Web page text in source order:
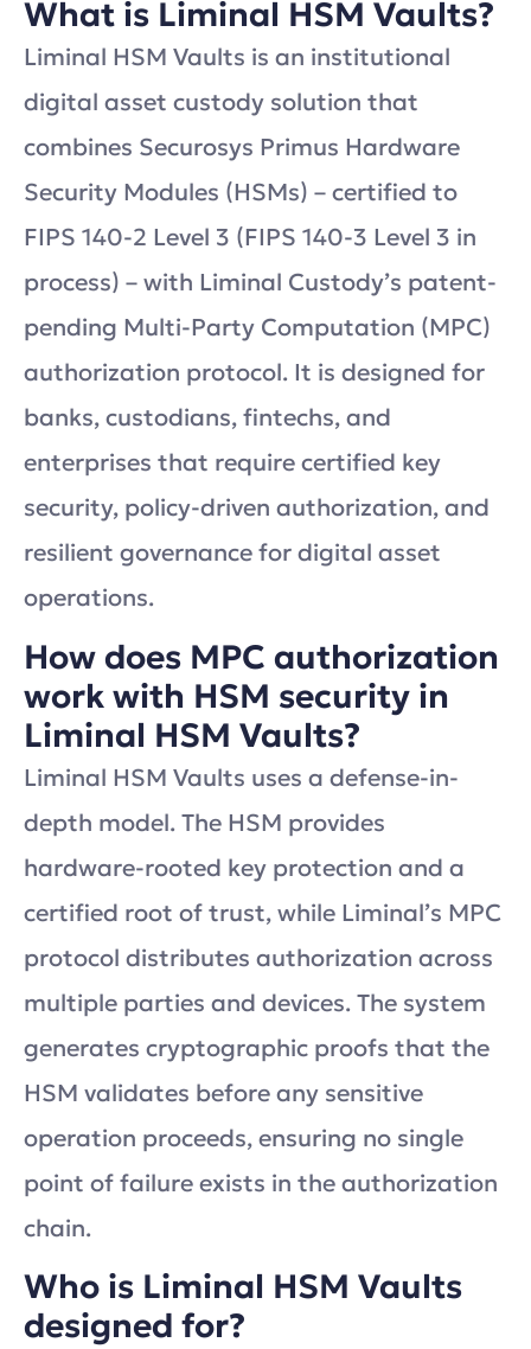
What is Liminal HSM Vaults?
Liminal HSM Vaults is an institutional
digital asset custody solution that
combines Securosys Primus Hardware
Security Modules (HSMs) – certified to
FIPS 140-2 Level 3 (FIPS 140-3 Level 3 in
process) – with Liminal Custody’s patent-
pending Multi-Party Computation (MPC)
authorization protocol. It is designed for
banks, custodians, fintechs, and
enterprises that require certified key
security, policy-driven authorization, and
resilient governance for digital asset
operations.
How does MPC authorization
work with HSM security in
Liminal HSM Vaults?
Liminal HSM Vaults uses a defense-in-
depth model. The HSM provides
hardware-rooted key protection and a
certified root of trust, while Liminal’s MPC
protocol distributes authorization across
multiple parties and devices. The system
generates cryptographic proofs that the
HSM validates before any sensitive
operation proceeds, ensuring no single
point of failure exists in the authorization
chain.
Who is Liminal HSM Vaults
designed for?